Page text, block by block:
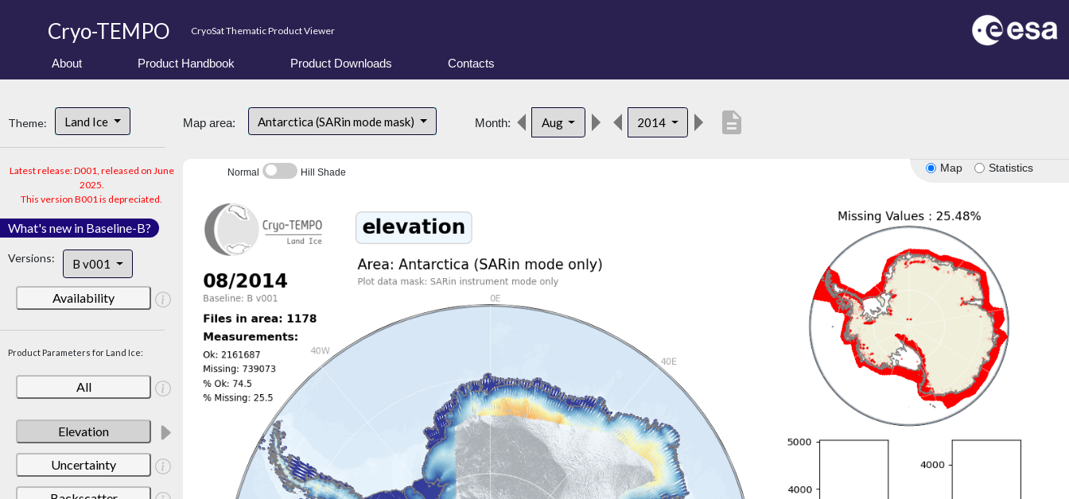
Cryo-TEMPO CryoSat Thematic Product Viewer
About Product Handbook Product Downloads Contacts
Theme: Land Ice
Latest release: D001, released on June
2025.
This version B001 is depreciated.
What's new in Baseline-B?
Versions: B v001
Availability
Product Parameters for Land Ice:
All
Elevation
Uncertainty
Map area: Antarctica (SARin mode mask) Month: Aug 2014 description
Map Statistics
Normal Hill Shade